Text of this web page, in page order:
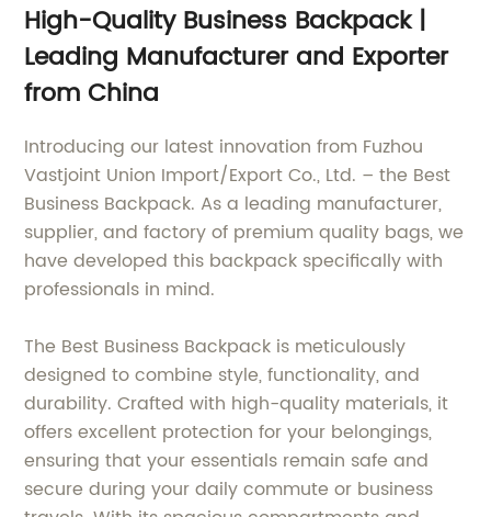
High-Quality Business Backpack |
Leading Manufacturer and Exporter
from China
Introducing our latest innovation from Fuzhou
Vastjoint Union Import/Export Co., Ltd. – the Best
Business Backpack. As a leading manufacturer,
supplier, and factory of premium quality bags, we
have developed this backpack specifically with
professionals in mind.
The Best Business Backpack is meticulously
designed to combine style, functionality, and
durability. Crafted with high-quality materials, it
offers excellent protection for your belongings,
ensuring that your essentials remain safe and
secure during your daily commute or business